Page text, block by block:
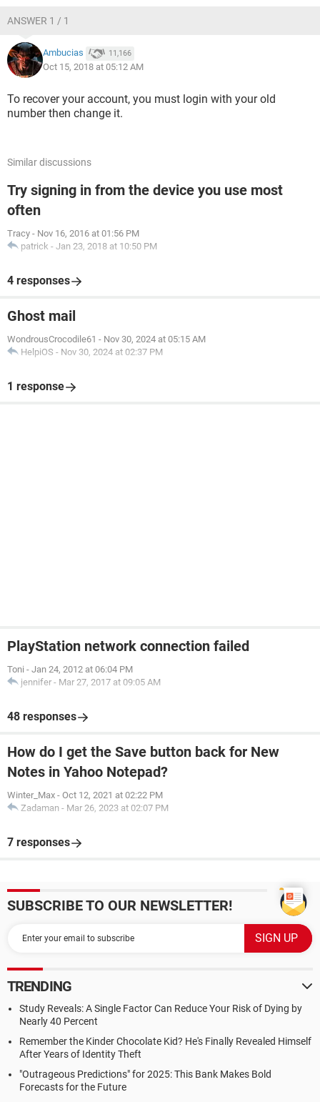
ANSWER 1 / 1
Ambucias 11,166
Oct 15, 2018 at 05:12 AM
To recover your account, you must login with your old
number then change it.
Similar discussions
Try signing in from the device you use most
often
Tracy - Nov 16, 2016 at 01:56 PM
patrick - Jan 23, 2018 at 10:50 PM
4 responses
Ghost mail
WondrousCrocodile61 - Nov 30, 2024 at 05:15 AM
HelpiOS - Nov 30, 2024 at 02:37 PM
1 response
PlayStation network connection failed
Toni - Jan 24, 2012 at 06:04 PM
jennifer - Mar 27, 2017 at 09:05 AM
48 responses
How do I get the Save button back for New
Notes in Yahoo Notepad?
Winter_Max - Oct 12, 2021 at 02:22 PM
Zadaman - Mar 26, 2023 at 02:07 PM
7 responses
SUBSCRIBE TO OUR NEWSLETTER!
TRENDING
Study Reveals: A Single Factor Can Reduce Your Risk of Dying by
Nearly 40 Percent
Remember the Kinder Chocolate Kid? He's Finally Revealed Himself
After Years of Identity Theft
"Outrageous Predictions" for 2025: This Bank Makes Bold
Forecasts for the Future